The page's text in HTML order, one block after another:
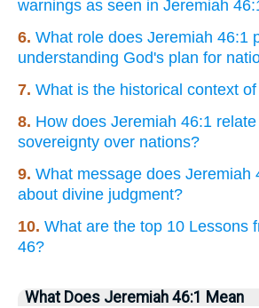
warnings as seen in Jeremiah
6. What role does Jeremiah 46:1
understanding God's plan for
7. What is the historical context
8. How does Jeremiah 46:1
sovereignty over nations?
9. What message does Jeremiah
about divine judgment?
10. What are the top 10 Lessons
46?
What Does Jeremiah 46:1 Mean